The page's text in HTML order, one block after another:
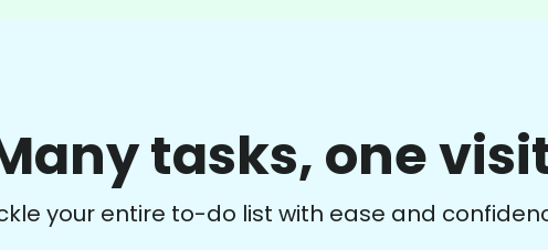
tasks, one
your entire to-do list with ease and